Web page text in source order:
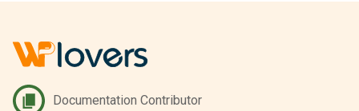
Documentation Contributor